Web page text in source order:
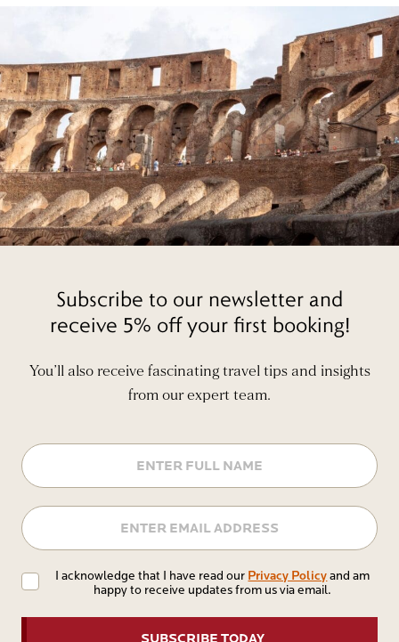
Subscribe to our newsletter and
receive 5% off your first booking!
You’ll also receive fascinating travel tips and insights
from our expert team.
Privacy
Policy
I acknowledge that I have read our Privacy Policyand am
happy to receive updates from us via email.